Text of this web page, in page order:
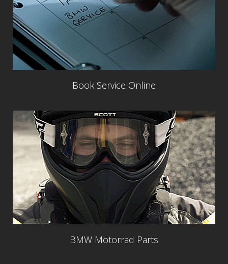
Book Service Online
BMW Motorrad Parts